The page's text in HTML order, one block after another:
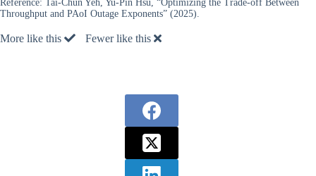
Reference:
Tai-Chun Yeh, Yu-Pin Hsu, “Optimizing the Trade-off Between
Throughput and PAoI Outage Exponents” (2025).
More like this Fewer like this